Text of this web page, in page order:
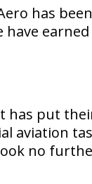
has
has put
aviation
no